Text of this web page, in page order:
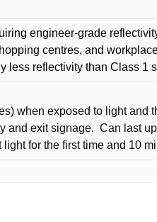
engineer-grade
centres, and
less reflectivity than Class 1
when exposed to light and
and exit signage. Can last
for the first time and 10